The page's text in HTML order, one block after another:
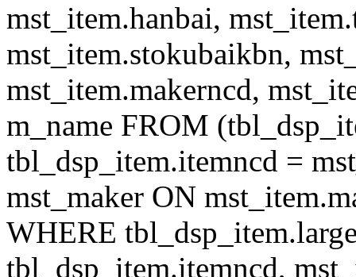
mst_item.hanbai,
mst_item.stokubaikbn,
mst_item.makerncd,
m_name FROM
tbl_dsp_item.itemncd =
mst_maker ON
WHERE
tbl_dsp_item.itemncd,